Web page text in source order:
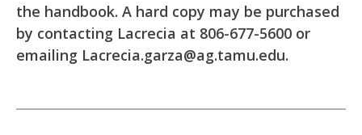
the handbook. A hard copy may be purchased
by contacting Lacrecia at 806-677-5600 or
emailing Lacrecia.garza@ag.tamu.edu.